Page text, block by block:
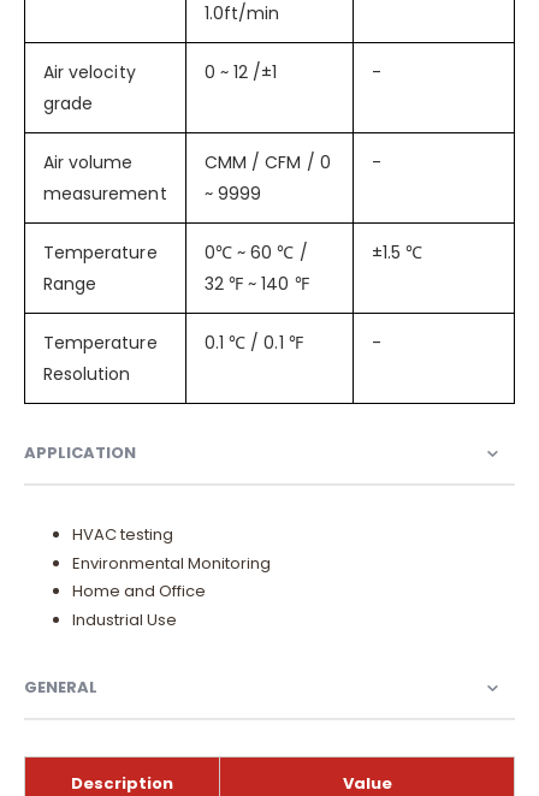
1.0ft/min
Air velocity
grade
0 ~ 12 /±1 -
Air volume
measurement
CMM / CFM / 0
~ 9999
-
Temperature
Range
0℃ ~ 60 ℃ /
32 ℉ ~ 140 ℉
±1.5 ℃
Temperature
Resolution
0.1 ℃ / 0.1 ℉ -
APPLICATION
HVAC testing
Environmental Monitoring
Home and Office
Industrial Use
GENERAL
Description Value